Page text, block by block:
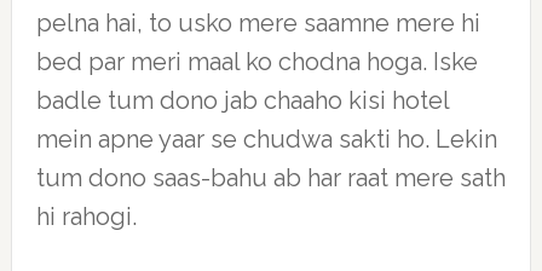
pelna hai, to usko mere saamne mere hi
bed par meri maal ko chodna hoga. Iske
badle tum dono jab chaaho kisi hotel
mein apne yaar se chudwa sakti ho. Lekin
tum dono saas-bahu ab har raat mere sath
hi rahogi.